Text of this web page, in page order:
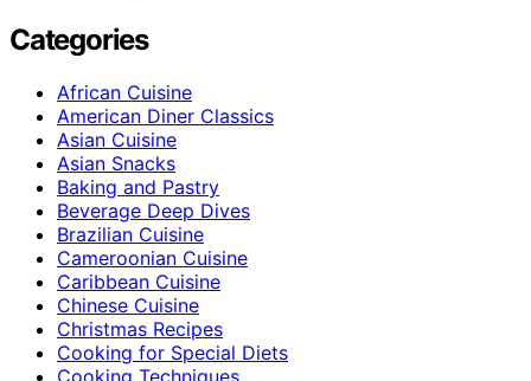
Categories
African Cuisine
American Diner Classics
Asian Cuisine
Asian Snacks
Baking and Pastry
Beverage Deep Dives
Brazilian Cuisine
Cameroonian Cuisine
Caribbean Cuisine
Chinese Cuisine
Christmas Recipes
Cooking for Special Diets
Cooking Techniques